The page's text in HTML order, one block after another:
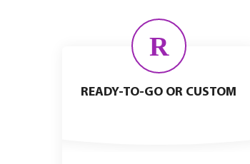
R
READY-TO-GO OR CUSTOM